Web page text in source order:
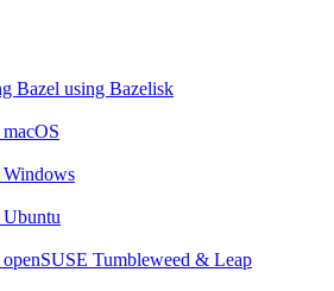
Bazel using Bazelisk
Tumbleweed & Leap